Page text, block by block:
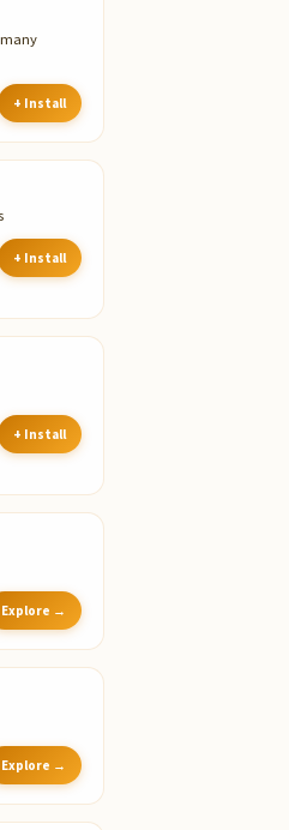
+ Install
+ Install
+ Install
Explore →
Explore →